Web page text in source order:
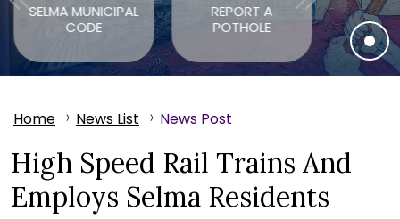
SELMA MUNICIPAL
CODE
REPORT A
POTHOLE
SOLAR
Home News List News Post
High Speed Rail Trains And
Employs Selma Residents